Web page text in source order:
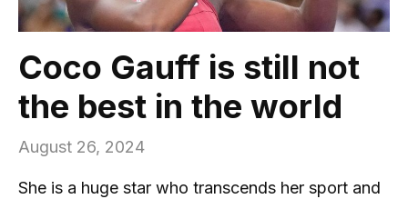
Coco Gauff is still not
the best in the world
August 26, 2024
She is a huge star who transcends her sport and